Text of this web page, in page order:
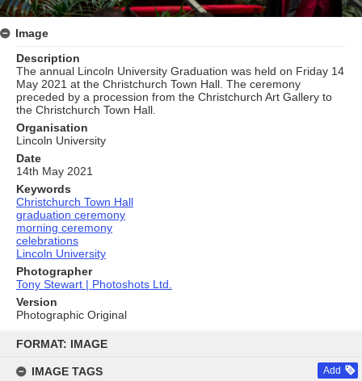
content
FORMAT: IMAGE
IMAGE TAGS Add
Image
Description
The annual Lincoln University Graduation was held on Friday 14
May 2021 at the Christchurch Town Hall. The ceremony
preceded by a procession from the Christchurch Art Gallery to
the Christchurch Town Hall.
Organisation
Lincoln University
Date
14th May 2021
Keywords
Christchurch Town Hall
graduation ceremony
morning ceremony
celebrations
Lincoln University
Photographer
Tony Stewart | Photoshots Ltd.
Version
Photographic Original